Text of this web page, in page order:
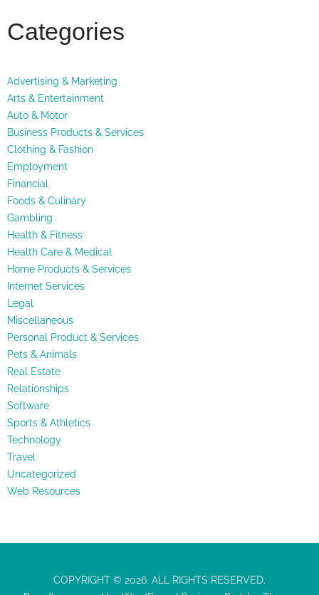
Categories
Advertising & Marketing
Arts & Entertainment
Auto & Motor
Business Products & Services
Clothing & Fashion
Employment
Financial
Foods & Culinary
Gambling
Health & Fitness
Health Care & Medical
Home Products & Services
Internet Services
Legal
Miscellaneous
Personal Product & Services
Pets & Animals
Real Estate
Relationships
Software
Sports & Athletics
Technology
Travel
Uncategorized
Web Resources
COPYRIGHT © 2026. ALL RIGHTS RESERVED.